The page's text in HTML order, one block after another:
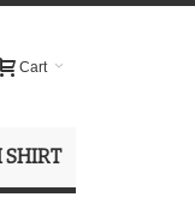
Cart
SHIRT